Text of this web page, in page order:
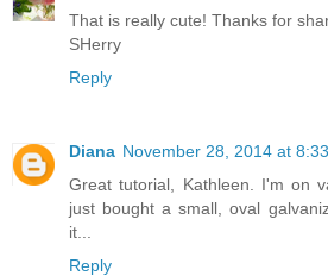
That is really cute! Thanks for
SHerry
Reply
Diana November 28, 2014 at
Great tutorial, Kathleen. I'm on
just bought a small, oval
it...
Reply